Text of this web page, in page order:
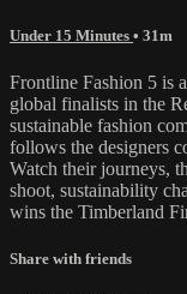
Under 15 Minutes • 31m
Frontline Fashion 5 is
global finalists in the
sustainable fashion
follows the designers
Watch their journeys,
shoot, sustainability
wins the Timberland
Share with friends